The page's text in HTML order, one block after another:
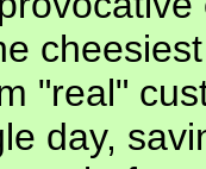
"real"
day,